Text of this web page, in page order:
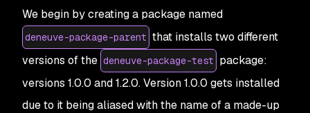
We begin by creating a package named
deneuve-package-parent that installs two different
versions of the deneuve-package-test package:
versions 1.0.0 and 1.2.0. Version 1.0.0 gets installed
due to it being aliased with the name of a made-up